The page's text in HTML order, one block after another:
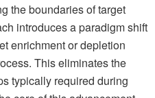
the boundaries of target
introduces a paradigm shift
enrichment or depletion
This eliminates the
typically required during